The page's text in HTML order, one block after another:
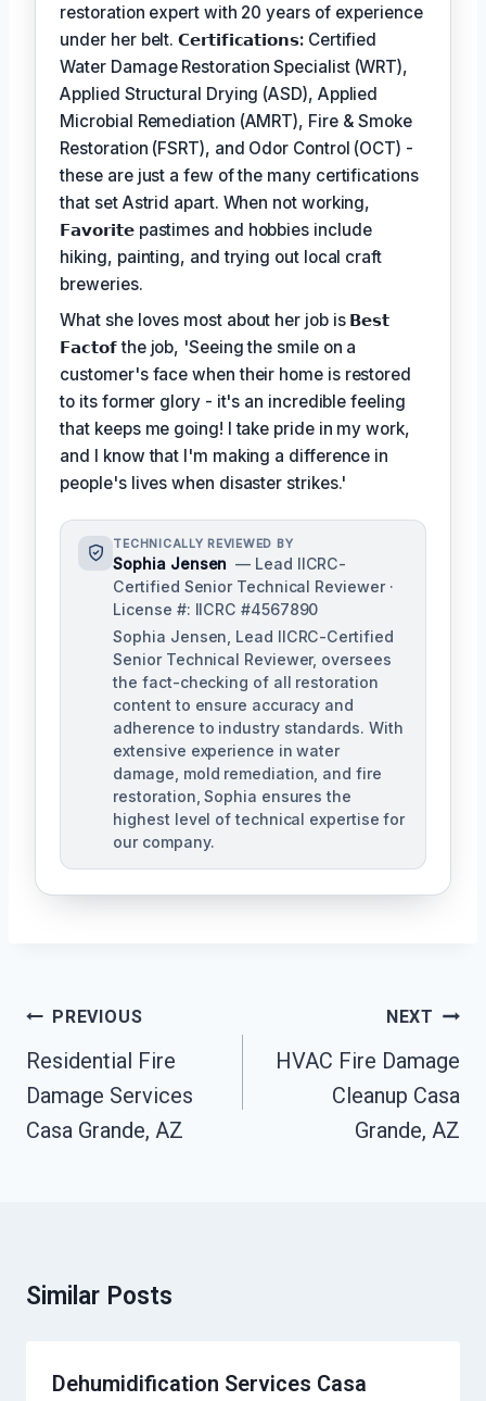
restoration expert with 20 years of experience
under her belt.𝗖𝗲𝗿𝘁𝗶𝗳𝗶𝗰𝗮𝘁𝗶𝗼𝗻𝘀: Certified
Water Damage Restoration Specialist (WRT),
Applied Structural Drying (ASD), Applied
Microbial Remediation (AMRT), Fire & Smoke
Restoration (FSRT), and Odor Control (OCT) -
these are just a few of the many certifications
that set Astrid apart. When not working,
𝗙𝗮𝘃𝗼𝗿𝗶𝘁𝗲 pastimes and hobbies include
hiking, painting, and trying out local craft
breweries.
What she loves most about her job is 𝗕𝗲𝘀𝘁
𝗙𝗮𝗰𝘁𝗼𝗳the job, 'Seeing the smile on a
customer's face when their home is restored
to its former glory - it's an incredible feeling
that keeps me going! I take pride in my work,
and I know that I'm making a difference in
people's lives when disaster strikes.'
TECHNICALLY REVIEWED BY
Sophia Jensen — Lead IICRC-
Certified Senior Technical Reviewer ·
License #: IICRC #4567890
Sophia Jensen, Lead IICRC-Certified
Senior Technical Reviewer, oversees
the fact-checking of all restoration
content to ensure accuracy and
adherence to industry standards. With
extensive experience in water
damage, mold remediation, and fire
restoration, Sophia ensures the
highest level of technical expertise for
our company.
Post
Navigation
PREVIOUS
Residential Fire
Damage Services
Casa Grande, AZ
NEXT
HVAC Fire Damage
Cleanup Casa
Grande, AZ
Similar Posts
Dehumidification Services Casa